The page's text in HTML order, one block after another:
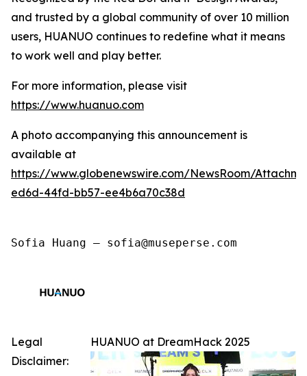
and trusted by a global community of over 10 million
users, HUANUO continues to redefine what it means
to work well and play better.
For more information, please visit
https://www.huanuo.com
A photo accompanying this announcement is
available at
https://www.globenewswire.com/NewsRoom/
ed6d-44fd-bb57-ee4b6a70c38d
Sofia Huang — sofia@museperse.com
HUANUO at DreamHack 2025
Legal
Disclaimer: